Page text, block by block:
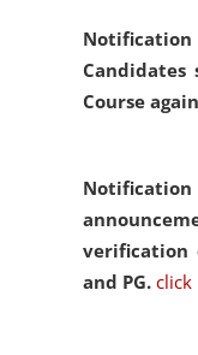
Candidates
Course
verification
and PG. click